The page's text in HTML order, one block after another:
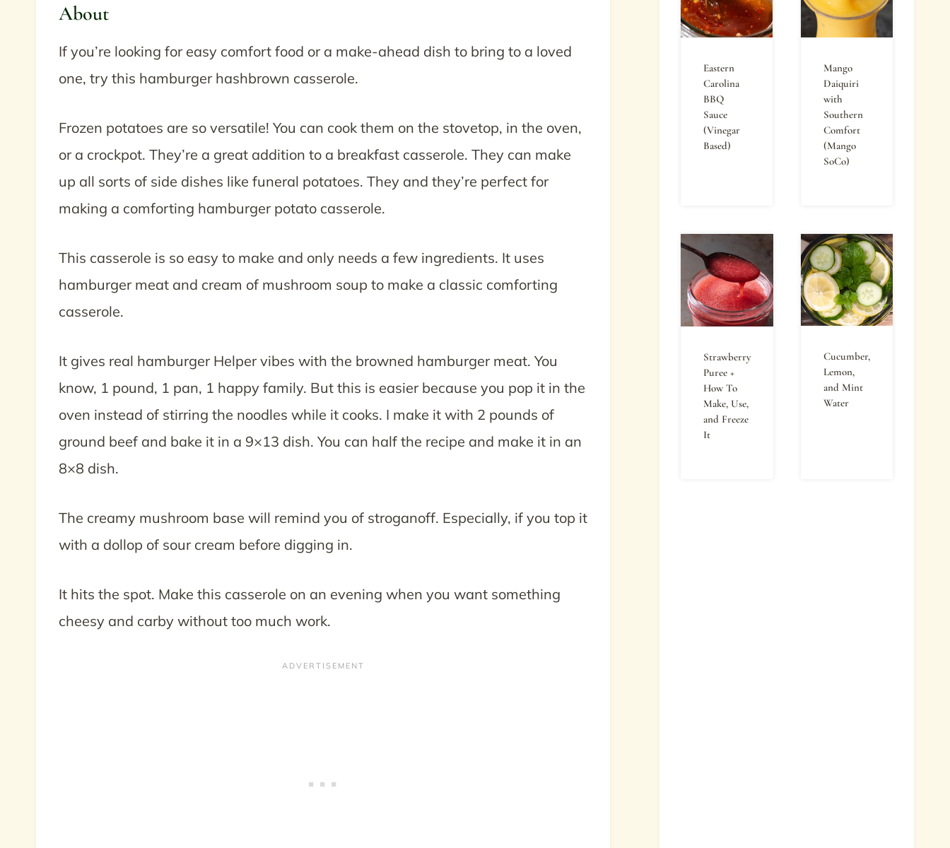
About
If you’re looking for easy comfort food or a make-ahead dish to bring to a loved
one, try this hamburger hashbrown casserole.
Frozen potatoes are so versatile! You can cook them on the stovetop, in the oven,
or a crockpot. They’re a great addition to a breakfast casserole. They can make
up all sorts of side dishes like funeral potatoes. They and they’re perfect for
making a comforting hamburger potato casserole.
This casserole is so easy to make and only needs a few ingredients. It uses
hamburger meat and cream of mushroom soup to make a classic comforting
casserole.
It gives real hamburger Helper vibes with the browned hamburger meat. You
know, 1 pound, 1 pan, 1 happy family. But this is easier because you pop it in the
oven instead of stirring the noodles while it cooks. I make it with 2 pounds of
ground beef and bake it in a 9×13 dish. You can half the recipe and make it in an
8×8 dish.
The creamy mushroom base will remind you of stroganoff. Especially, if you top it
with a dollop of sour cream before digging in.
It hits the spot. Make this casserole on an evening when you want something
cheesy and carby without too much work.
Eastern
Carolina
BBQ
Sauce
(Vinegar
Based)
Mango
Daiquiri
with
Southern
Comfort
(Mango
SoCo)
Strawberry
Puree +
How To
Make, Use,
and Freeze
It
Cucumber,
Lemon,
and Mint
Water